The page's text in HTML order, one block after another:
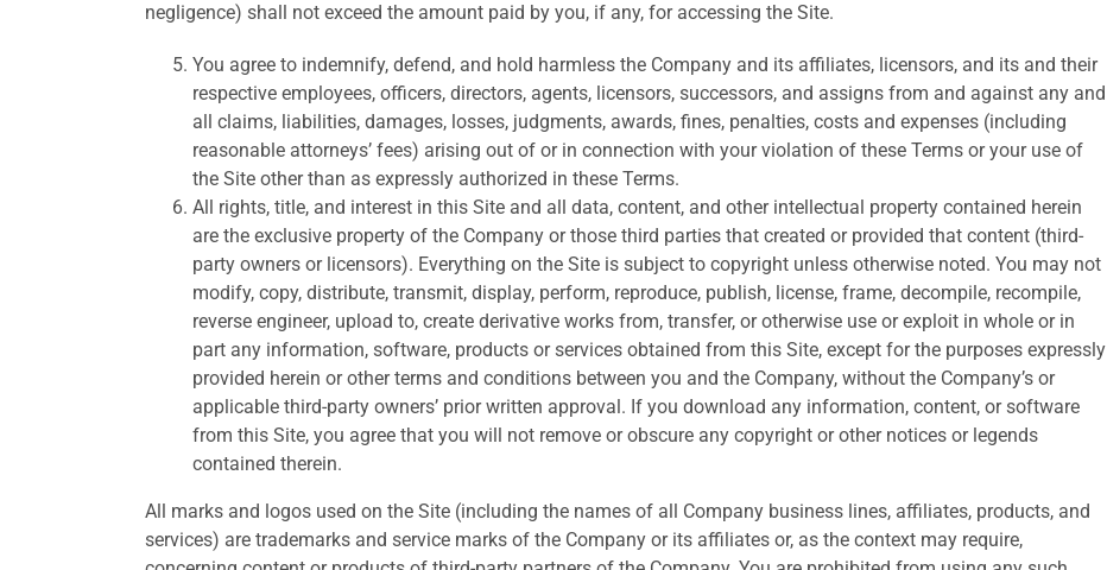
negligence) shall not exceed the amount paid by you, if any, for accessing the Site.
You agree to indemnify, defend, and hold harmless the Company and its affiliates, licensors, and its and their
respective employees, officers, directors, agents, licensors, successors, and assigns from and against any and
all claims, liabilities, damages, losses, judgments, awards, fines, penalties, costs and expenses (including
reasonable attorneys’ fees) arising out of or in connection with your violation of these Terms or your use of
the Site other than as expressly authorized in these Terms.
All rights, title, and interest in this Site and all data, content, and other intellectual property contained herein
are the exclusive property of the Company or those third parties that created or provided that content (third-
party owners or licensors). Everything on the Site is subject to copyright unless otherwise noted. You may not
modify, copy, distribute, transmit, display, perform, reproduce, publish, license, frame, decompile, recompile,
reverse engineer, upload to, create derivative works from, transfer, or otherwise use or exploit in whole or in
part any information, software, products or services obtained from this Site, except for the purposes expressly
provided herein or other terms and conditions between you and the Company, without the Company’s or
applicable third-party owners’ prior written approval. If you download any information, content, or software
from this Site, you agree that you will not remove or obscure any copyright or other notices or legends
contained therein.
All marks and logos used on the Site (including the names of all Company business lines, affiliates, products, and
services) are trademarks and service marks of the Company or its affiliates or, as the context may require,